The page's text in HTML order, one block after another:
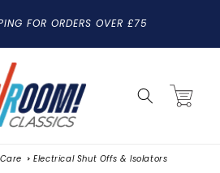
FOR ORDERS OVER £75
Cart
Electrical Shut Offs & Isolators